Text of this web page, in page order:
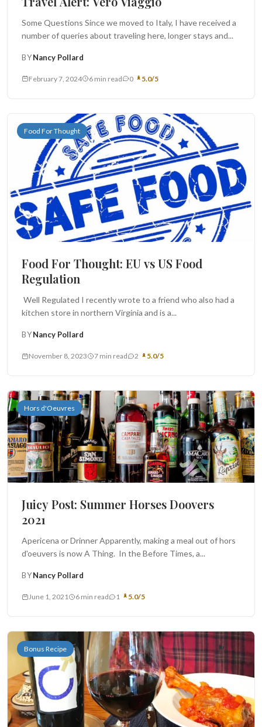
Some Questions Since we moved to Italy, I have received a
number of queries about traveling here, longer stays and...
BYNancy Pollard
February 7, 2024 6 min read 0 5.0/5
Food For Thought
Food For Thought: EU vs US Food
Regulation
Well Regulated I recently wrote to a friend who also had a
kitchen store in northern Virginia and is a...
BYNancy Pollard
November 8, 2023 7 min read 2 5.0/5
Hors d'Oeuvres
Juicy Post: Summer Horses Doovers
2021
Apericena or Drinner Apparently, making a meal out of hors
d'oeuvers is now A Thing. In the Before Times, a...
BYNancy Pollard
June 1, 2021 6 min read 1 5.0/5
Bonus Recipe